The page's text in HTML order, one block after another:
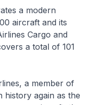
a modern
aircraft and its
Cargo and
a total of 101
a member of
history again as the